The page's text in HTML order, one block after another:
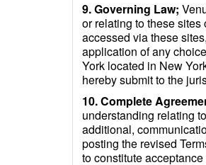
9. Governing Law;
or relating to these
accessed via these
application of any
York located in New
hereby submit to the
10. Complete
understanding relating
additional,
posting the revised
to constitute